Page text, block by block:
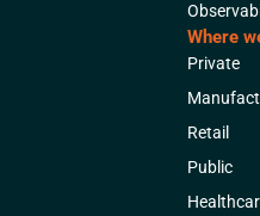
Where
Private
Retail
Public